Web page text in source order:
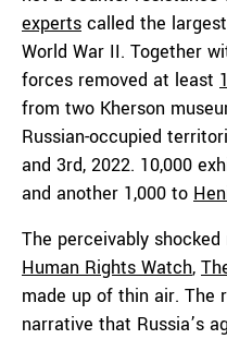
experts called the
World War II. Together
forces removed at least
from two Kherson
Russian-occupied
and 3rd, 2022. 10,000
and another 1,000 to
The perceivably
Human Rights Watch,
made up of thin air. The
narrative that Russia’s